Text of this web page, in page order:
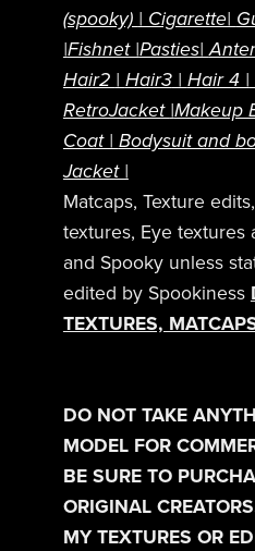
(spooky) | Cigarette|
|Fishnet |Pasties|
Hair2 | Hair3| Hair 4 |
RetroJacket |Makeup
Coat | Bodysuit and
Jacket |
Matcaps, Texture
textures, Eye
and Spooky unless
edited by Spookiness
TEXTURES,
DO NOT TAKE
MODEL FOR
BE SURE TO
ORIGINAL
MY TEXTURES OR